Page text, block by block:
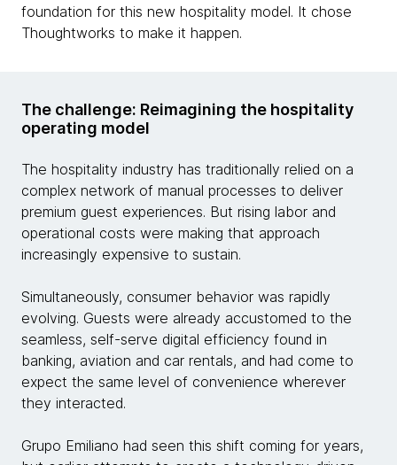
foundation for this new hospitality model. It chose
Thoughtworks to make it happen.
The challenge: Reimagining the hospitality
operating model
The hospitality industry has traditionally relied on a
complex network of manual processes to deliver
premium guest experiences. But rising labor and
operational costs were making that approach
increasingly expensive to sustain.
Simultaneously, consumer behavior was rapidly
evolving. Guests were already accustomed to the
seamless, self-serve digital efficiency found in
banking, aviation and car rentals, and had come to
expect the same level of convenience wherever
they interacted.
Grupo Emiliano had seen this shift coming for years,